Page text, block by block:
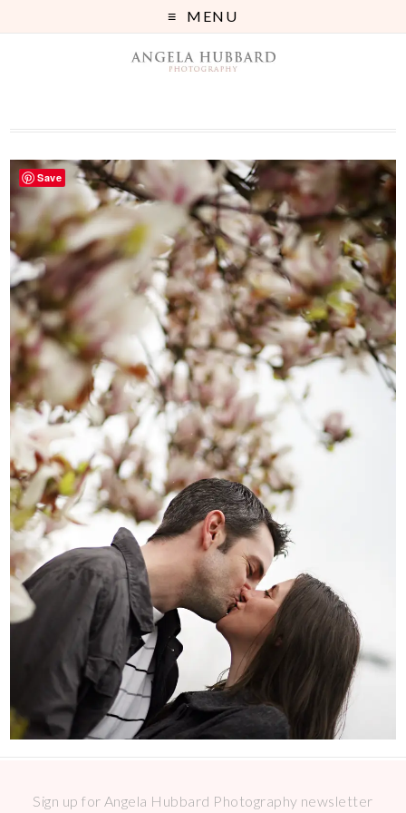
MENU
Sign up for Angela Hubbard Photography newsletter
Save